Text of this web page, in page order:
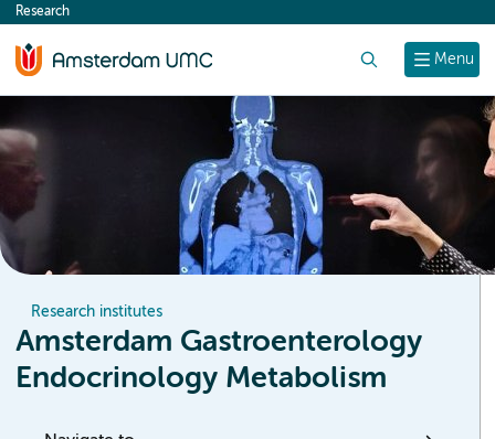
content
Menu
Research
Research institutes
Amsterdam Gastroenterology
Endocrinology Metabolism